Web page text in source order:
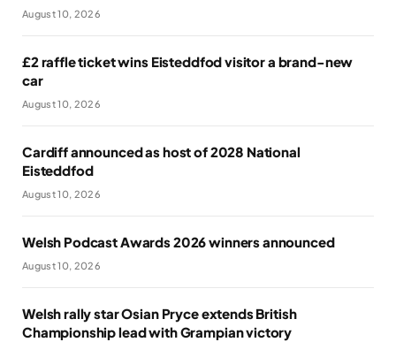
August 10, 2026
£2 raffle ticket wins Eisteddfod visitor a brand-new
car
August 10, 2026
Cardiff announced as host of 2028 National
Eisteddfod
August 10, 2026
Welsh Podcast Awards 2026 winners announced
August 10, 2026
Welsh rally star Osian Pryce extends British
Championship lead with Grampian victory